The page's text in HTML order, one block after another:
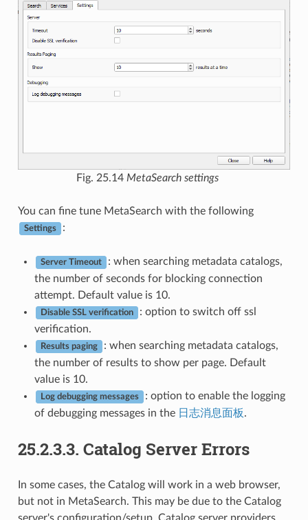
Fig. 25.14 MetaSearch settings
You can fine tune MetaSearch with the following
Settings :
Server Timeout
: when searching metadata catalogs,
the number of seconds for blocking connection
attempt. Default value is 10.
Disable SSL verification
: option to switch off ssl
verification.
Results paging
: when searching metadata catalogs,
the number of results to show per page. Default
value is 10.
Log debugging messages
: option to enable the logging
of debugging messages in the 日志消息面板.
25.2.3.3. Catalog Server Errors
In some cases, the Catalog will work in a web browser,
but not in MetaSearch. This may be due to the Catalog